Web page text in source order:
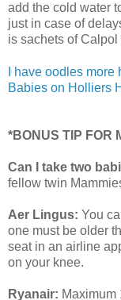
add the cold water
just in case of
is sachets of
I have oodles
Babies on Holliers
*BONUS TIP FOR
Can I take two
fellow twin
Aer Lingus: You
one must be older
seat in an airline
on your knee.
Ryanair: Maximum